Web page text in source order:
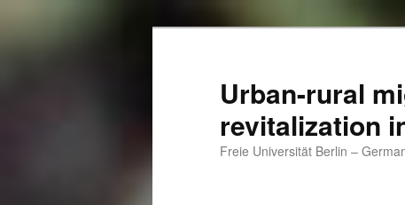
Urban-rural
revitalization
Freie Universität Berlin –